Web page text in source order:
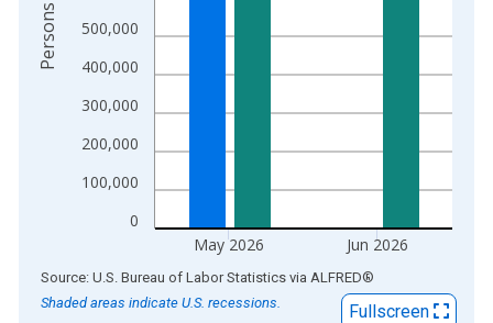
0
100,000
200,000
300,000
400,000
500,000
May 2026 Jun 2026
Persons
End of interactive chart.
Source: U.S. Bureau of Labor Statistics via ALFRED®
Shaded areas indicate U.S. recessions.
Fullscreen